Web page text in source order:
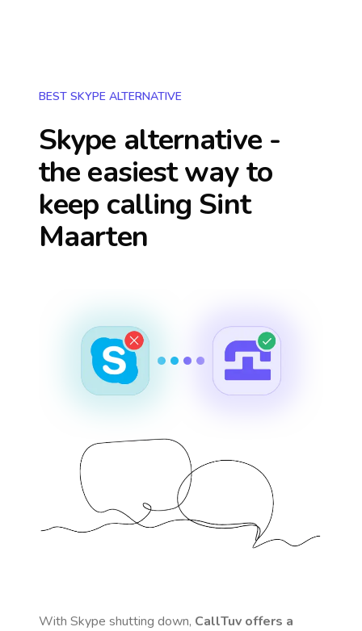
BEST SKYPE ALTERNATIVE
Skype alternative -
the easiest way to
keep calling Sint
Maarten
With Skype shutting down, CallTuv offers a